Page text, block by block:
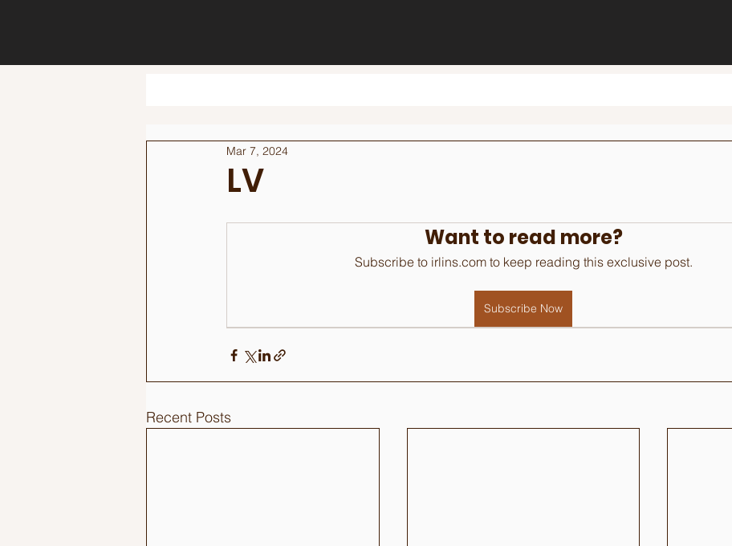
LV
Mar 7, 2024
Want to read more?
Subscribe to irlins.com to keep reading this exclusive post.
Subscribe Now
Recent Posts